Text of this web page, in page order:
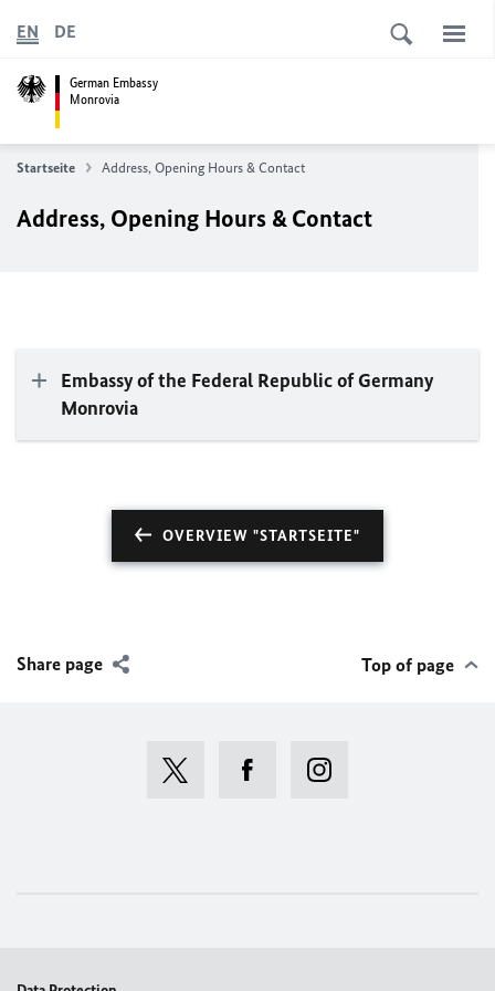
German Embassy
Monrovia
EN DE
Startseite Address, Opening Hours & Contact
Address, Opening Hours & Contact
Embassy of the Federal Republic of Germany
Monrovia
OVERVIEW "STARTSEITE"
Share page Top of page